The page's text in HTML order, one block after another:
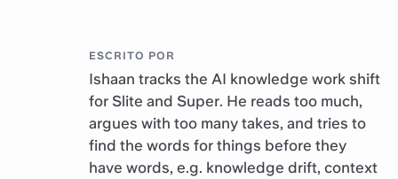
ESCRITO POR
Ishaan tracks the AI knowledge work shift
for Slite and Super. He reads too much,
argues with too many takes, and tries to
find the words for things before they
have words, e.g. knowledge drift, context